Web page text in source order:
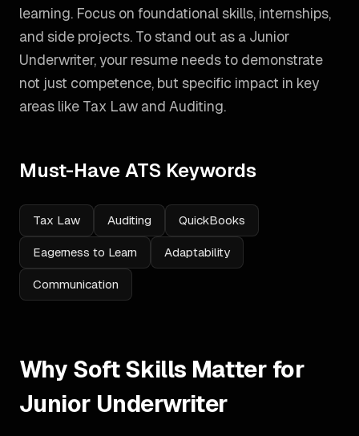
learning. Focus on foundational skills, internships,
and side projects. To stand out as a Junior
Underwriter, your resume needs to demonstrate
not just competence, but specific impact in key
areas like Tax Law and Auditing.
Must-Have ATS Keywords
Tax Law Auditing QuickBooks
Eagerness to Learn Adaptability
Communication
Why Soft Skills Matter for
Junior Underwriter